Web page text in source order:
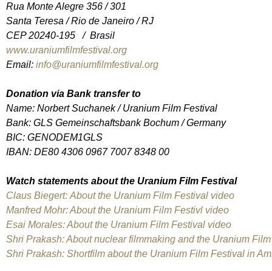
Rua Monte Alegre 356 / 301
Santa Teresa / Rio de Janeiro / RJ
CEP 20240-195 / Brasil
www.uraniumfilmfestival.org
Email: info@uraniumfilmfestival.org
Donation via Bank transfer to
Name: Norbert Suchanek / Uranium Film Festival
Bank: GLS Gemeinschaftsbank Bochum / Germany
BIC: GENODEM1GLS
IBAN: DE80 4306 0967 7007 8348 00
Watch statements about the Uranium Film Festival
Claus Biegert: About the Uranium Film Festival video
Manfred Mohr: About the Uranium Film Festivl video
Esai Morales: About the Uranium Film Festival video
Shri Prakash: About nuclear filmmaking and the Uranium
Shri Prakash: Shortfilm about the Uranium Film Festival in